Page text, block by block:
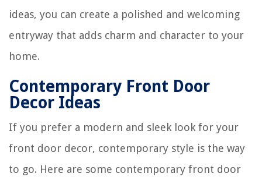
ideas, you can create a polished and welcoming
entryway that adds charm and character to your
home.
Contemporary Front Door
Decor Ideas
If you prefer a modern and sleek look for your
front door decor, contemporary style is the way
to go. Here are some contemporary front door